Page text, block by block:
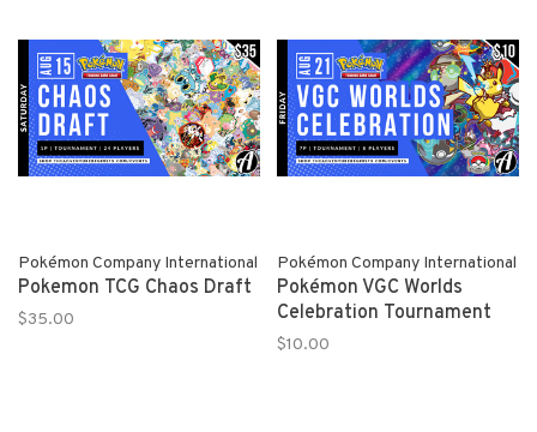
Pokémon Company International
Pokemon TCG Chaos Draft
$35.00
Pokémon Company International
Pokémon VGC Worlds
Celebration Tournament
$10.00